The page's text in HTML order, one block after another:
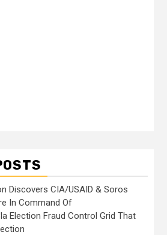
Discovers CIA/USAID & Soros
In Command Of
Election Fraud Control Grid That